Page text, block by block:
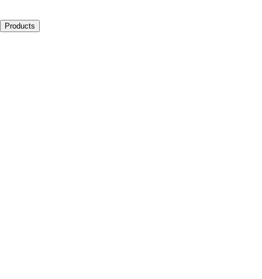
Products